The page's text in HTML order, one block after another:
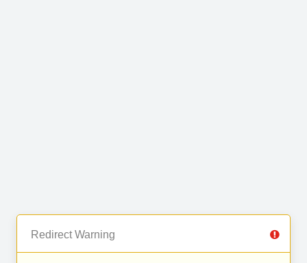
Redirect Warning